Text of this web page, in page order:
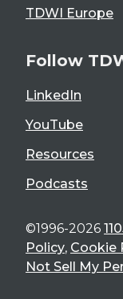
TDWI Europe
Follow
LinkedIn
YouTube
Resources
Podcasts
©1996-2026
Policy, Cookie
Not Sell My